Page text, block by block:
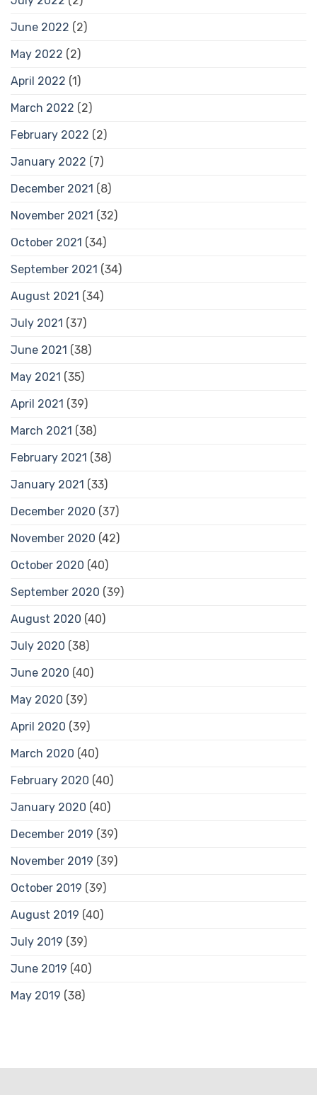
June 2022 (2)
May 2022 (2)
April 2022 (1)
March 2022 (2)
February 2022 (2)
January 2022 (7)
December 2021 (8)
November 2021 (32)
October 2021 (34)
September 2021 (34)
August 2021 (34)
July 2021 (37)
June 2021 (38)
May 2021 (35)
April 2021 (39)
March 2021 (38)
February 2021 (38)
January 2021 (33)
December 2020 (37)
November 2020 (42)
October 2020 (40)
September 2020 (39)
August 2020 (40)
July 2020 (38)
June 2020 (40)
May 2020 (39)
April 2020 (39)
March 2020 (40)
February 2020 (40)
January 2020 (40)
December 2019 (39)
November 2019 (39)
October 2019 (39)
August 2019 (40)
July 2019 (39)
June 2019 (40)
May 2019 (38)